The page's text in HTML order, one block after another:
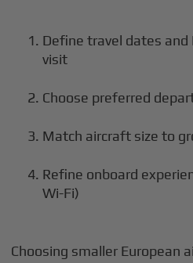
Define travel dates
visit
Choose preferred
Match aircraft size to
Refine onboard
Wi-Fi)
Choosing smaller European